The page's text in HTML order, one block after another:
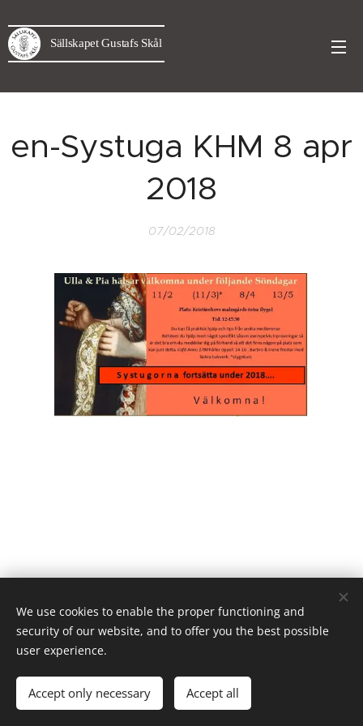
Sällskapet Gustafs Skål
en-Systuga KHM 8 apr
2018
07/02/2018
Powered by
Svenska
English
We use cookies to enable the proper functioning and
security of our website, and to offer you the best possible
user experience.
Accept only necessary Accept all